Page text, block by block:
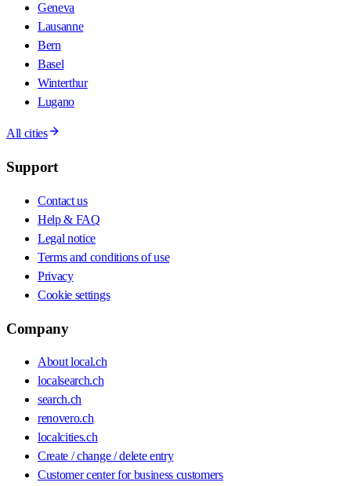
Geneva
Lausanne
Bern
Basel
Winterthur
Lugano
All cities
Support
Contact us
Help & FAQ
Legal notice
Terms and conditions of use
Privacy
Cookie settings
Company
About local.ch
localsearch.ch
search.ch
renovero.ch
localcities.ch
Create / change / delete entry
Customer center for business customers